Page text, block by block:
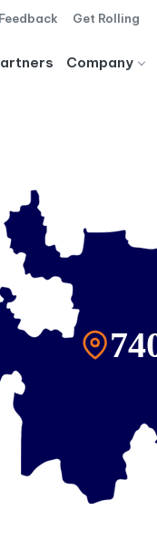
Feedback Get Rolling
Company